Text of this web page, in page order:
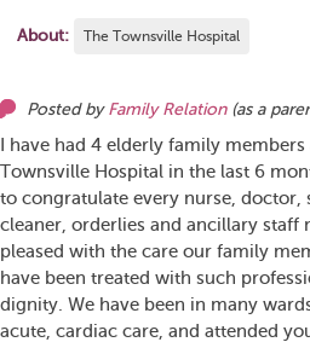
About: The Townsville Hospital
Posted by Family Relation (as a
I have had 4 elderly family
Townsville Hospital in the last 6
to congratulate every nurse, doctor,
cleaner, orderlies and ancillary staff
pleased with the care our family
have been treated with such
dignity. We have been in many
acute, cardiac care, and attended